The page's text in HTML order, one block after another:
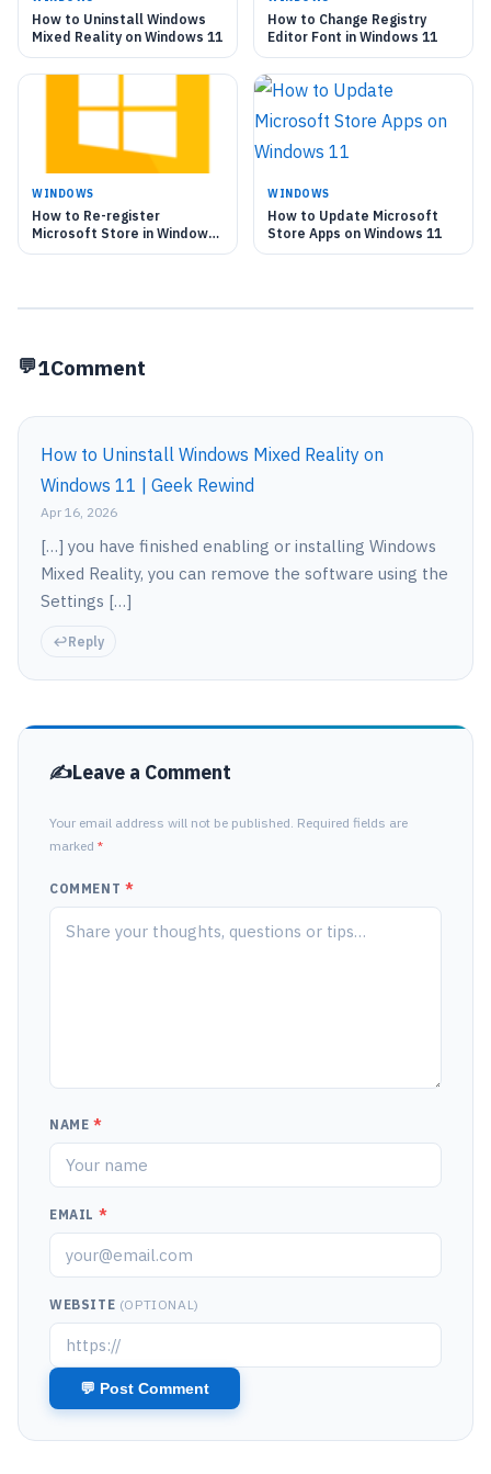
How to Uninstall Windows
Mixed Reality on Windows 11
How to Change Registry
Editor Font in Windows 11
WINDOWS
How to Re-register
Microsoft Store in Windows
11
WINDOWS
How to Update Microsoft
Store Apps on Windows 11
1Comment
How to Uninstall Windows Mixed Reality on
Windows 11 | Geek Rewind
Apr 16, 2026
[…] you have finished enabling or installing Windows
Mixed Reality, you can remove the software using the
Settings […]
Reply
Leave a Comment
Your email address will not be published. Required fields are
marked *
COMMENT *
NAME *
EMAIL *
WEBSITE (OPTIONAL)